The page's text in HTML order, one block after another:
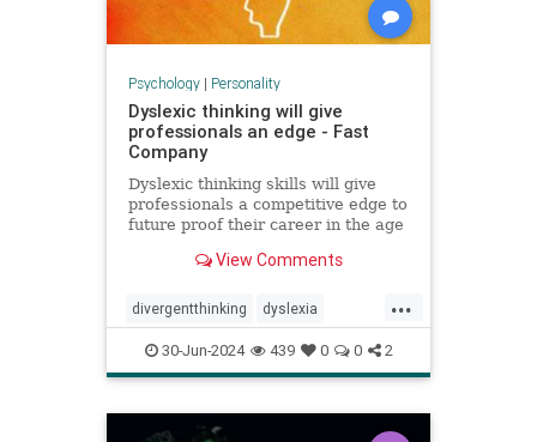
Psychology| Personality
Dyslexic thinking will give
professionals an edge - Fast
Company
Dyslexic thinking skills will give
professionals a competitive edge to
future proof their career in the age
View Comments
...
divergentthinking dyslexia
dyslexic dyslexicthinking
learning processing
30-Jun-2024 439 0 0 2